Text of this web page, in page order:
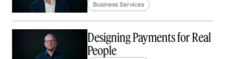
Business Services
Designing Payments for Real
People